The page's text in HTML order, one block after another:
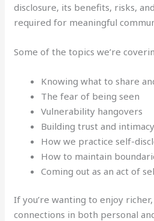
disclosure, its benefits, risks,
required for meaningful
Some of the topics we’re
Knowing what to share
The fear of being seen
Vulnerability hangovers
Building trust and intimacy
How we practice self-
How to maintain
Coming out as an act of
If you’re wanting to enjoy
connections in both personal